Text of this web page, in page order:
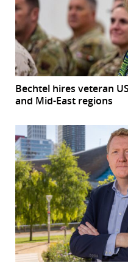
Bechtel hires veteran
and Mid-East regions